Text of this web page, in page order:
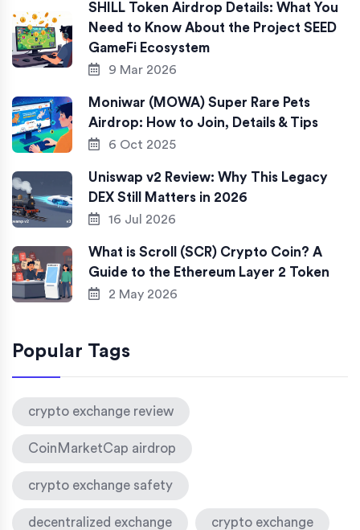
SHILL Token Airdrop Details: What You
Need to Know About the Project SEED
GameFi Ecosystem
9 Mar 2026
Moniwar (MOWA) Super Rare Pets
Airdrop: How to Join, Details & Tips
6 Oct 2025
Uniswap v2 Review: Why This Legacy
DEX Still Matters in 2026
16 Jul 2026
What is Scroll (SCR) Crypto Coin? A
Guide to the Ethereum Layer 2 Token
2 May 2026
Popular Tags
crypto exchange review
CoinMarketCap airdrop
crypto exchange safety
decentralized exchange crypto exchange